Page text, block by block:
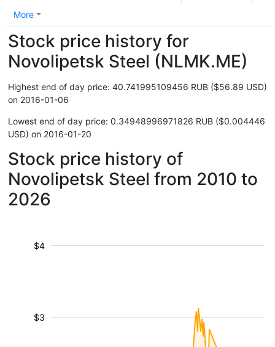
More
Stock price history for
Novolipetsk Steel (NLMK.ME)
Highest end of day price: 40.741995109456 RUB ($56.89 USD)
on 2016-01-06
Lowest end of day price: 0.34948996971826 RUB ($0.004446
USD) on 2016-01-20
Stock price history of
Novolipetsk Steel from 2010 to
2026
$3
$4